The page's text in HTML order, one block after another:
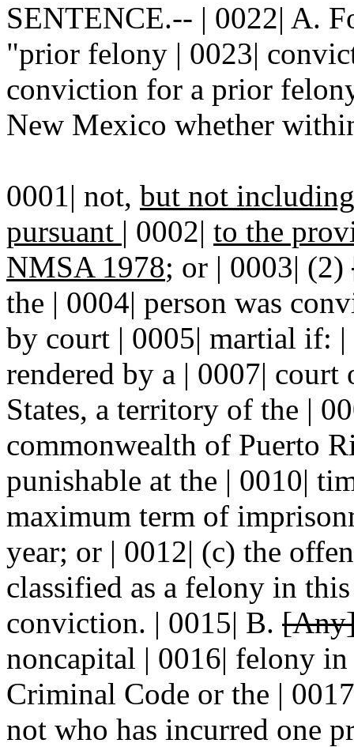
SENTENCE.-- | 0022| A.
"prior felony | 0023|
conviction for a prior
New Mexico whether
0001| not, but not
pursuant | 0002| to the
NMSA 1978; or | 0003| (2)
the | 0004| person was
by court | 0005| martial if:
rendered by a | 0007|
States, a territory of the |
commonwealth of Puerto
punishable at the | 0010|
maximum term of
year; or | 0012| (c) the
classified as a felony in
conviction. | 0015| B.
noncapital | 0016| felony
Criminal Code or the |
not who has incurred one